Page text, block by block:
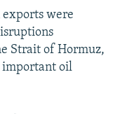
exports were
Strait of Hormuz,
important oil